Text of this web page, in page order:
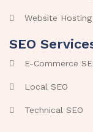
Website Hosting
SEO
E-Commerce
Local SEO
Technical SEO